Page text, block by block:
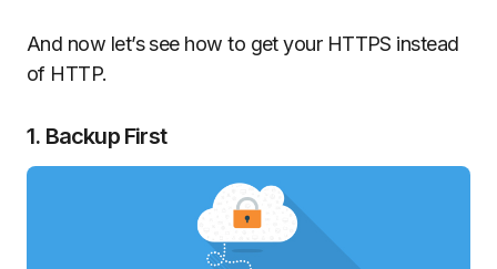
And now let’s see how to get your HTTPS instead
of HTTP.
1. Backup First